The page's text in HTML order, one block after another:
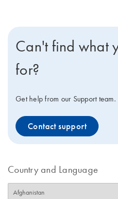
Can't find what
for?
Get help from our Support team.
Contact support
Country and Language